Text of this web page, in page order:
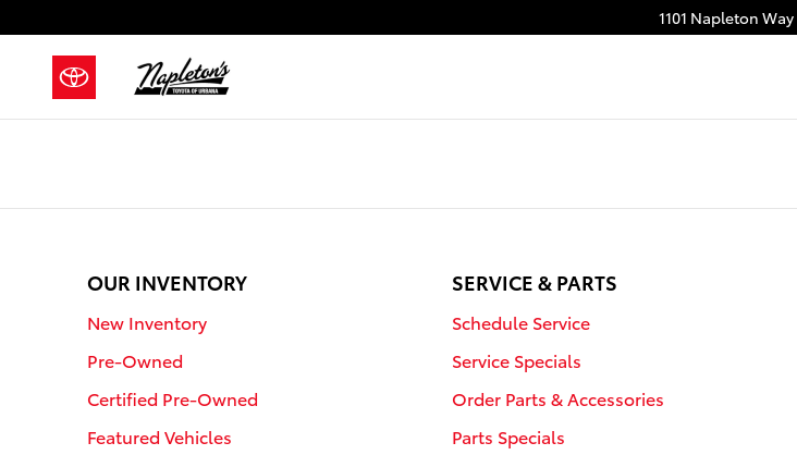
1101 Napleton Way
OUR INVENTORY
New Inventory
Pre-Owned
Certified Pre-Owned
Featured Vehicles
SERVICE & PARTS
Schedule Service
Service Specials
Order Parts & Accessories
Parts Specials